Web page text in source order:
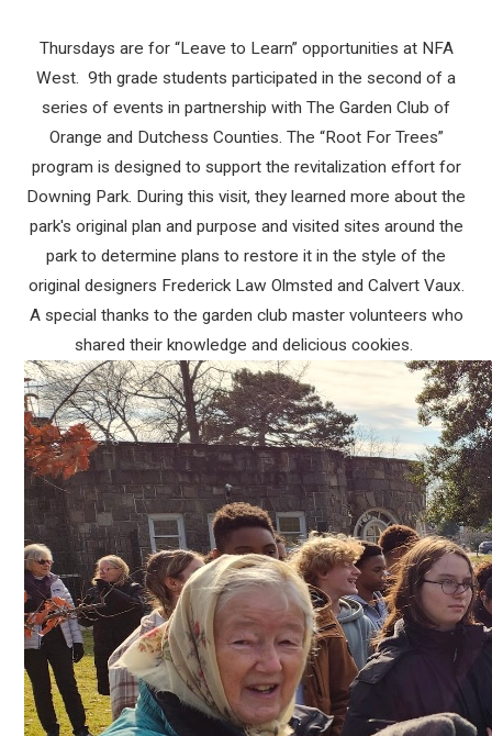
Thursdays are for “Leave to Learn” opportunities at NFA
West. 9th grade students participated in the second of a
series of events in partnership with The Garden Club of
Orange and Dutchess Counties. The “Root For Trees”
program is designed to support the revitalization effort for
Downing Park. During this visit, they learned more about the
park's original plan and purpose and visited sites around the
park to determine plans to restore it in the style of the
original designers Frederick Law Olmsted and Calvert Vaux.
A special thanks to the garden club master volunteers who
shared their knowledge and delicious cookies.